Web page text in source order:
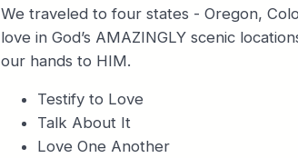
We traveled to four states - Oregon,
love in God’s AMAZINGLY scenic
our hands to HIM.
Testify to Love
Talk About It
Love One Another